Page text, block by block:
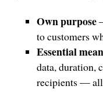
Own purpose
to customers
Essential
data, duration,
recipients — all